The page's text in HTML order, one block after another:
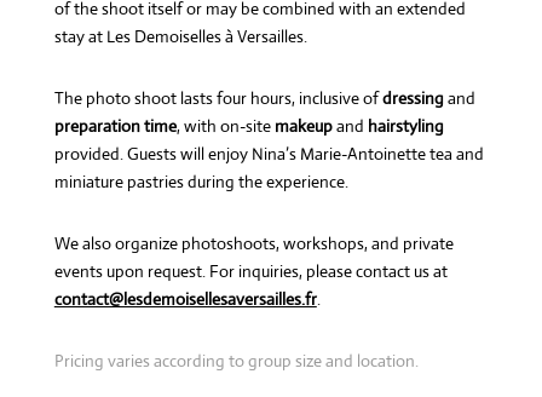
of the shoot itself or may be combined with an extended
stay at Les Demoiselles à Versailles.
The photo shoot lasts four hours, inclusive ofdressingand
preparation time, with on-site makeupand hairstyling
provided. Guests will enjoy Nina’s Marie-Antoinette tea and
miniature pastries during the experience.
We also organize photoshoots, workshops, and private
events upon request. For inquiries, please contact us at
contact@lesdemoisellesaversailles.fr.
Pricing varies according to group size and location.